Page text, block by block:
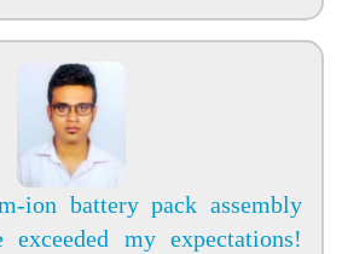
ion battery pack assembly
exceeded my expectations!